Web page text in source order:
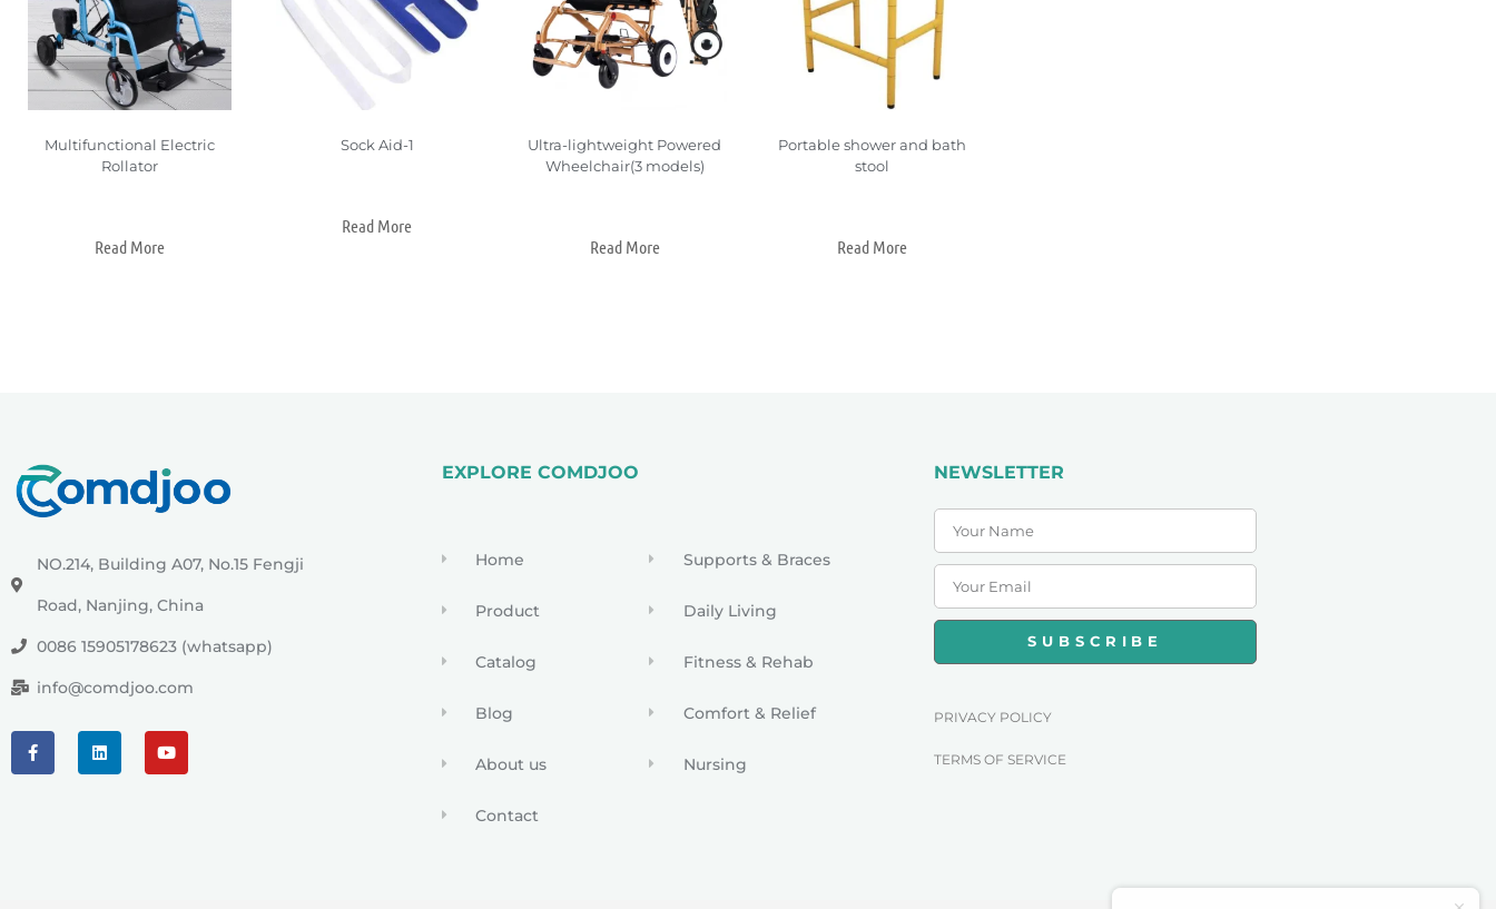
Multifunctional Electric
Rollator
Read More
Sock Aid-1
Read More
Ultra-lightweight Powered
Wheelchair(3 models)
Read More
Portable shower and bath
stool
Read More
NO.214, Building A07, No.15 Fengji
Road, Nanjing, China
0086 15905178623 (whatsapp)
info@comdjoo.com
EXPLORE COMDJOO
Home
Product
Catalog
Blog
About us
Contact
Supports & Braces
Daily Living
Fitness & Rehab
Comfort & Relief
Nursing
NEWSLETTER
SUBSCRIBE
PRIVACY POLICY
TERMS OF SERVICE